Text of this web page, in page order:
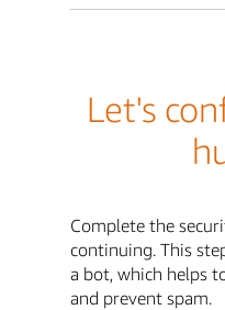
Let's
Complete the
continuing. This
a bot, which helps
and prevent spam.